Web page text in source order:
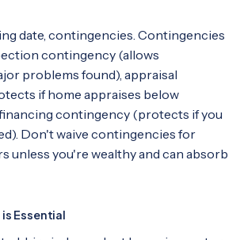
date, contingencies. Contingencies
contingency (allows
problems found), appraisal
if home appraises below
contingency (protects if you
Don't waive contingencies for
unless you're wealthy and can absorb
Essential